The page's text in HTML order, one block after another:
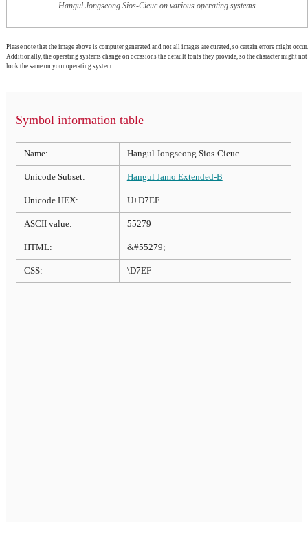
Hangul Jongseong Sios-Cieuc on various operating systems
Please note that the image above is computer generated and not all images are curated, so certain errors might occur.
Additionally, the operating systems change on occasions the default fonts they provide, so the character might not
look the same on your operating system.
Symbol information table
Name: Hangul Jongseong Sios-Cieuc
Unicode Subset: Hangul Jamo Extended-B
Unicode HEX: U+D7EF
ASCII value: 55279
HTML: &#55279;
CSS: \D7EF